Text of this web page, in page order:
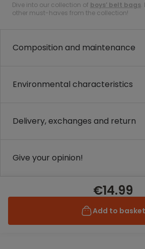
Dive into our collection of boys’ belt bags.
other must-haves from the collection!
Composition and maintenance
Environmental characteristics
Delivery, exchanges and return
Give your opinion!
€14.99
Add to basket